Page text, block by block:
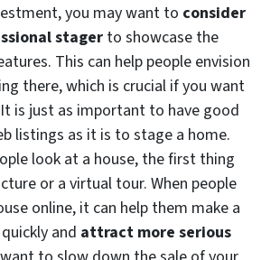
you may want to consider
stager to showcase the
This can help people envision
there, which is crucial if you want
is just as important to have good
listings as it is to stage a home.
look at a house, the first thing
or a virtual tour. When people
online, it can help them make a
and attract more serious